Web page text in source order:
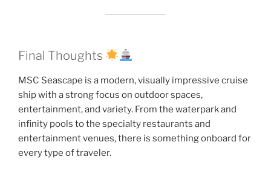
Final Thoughts
MSC Seascape is a modern, visually impressive cruise
ship with a strong focus on outdoor spaces,
entertainment, and variety. From the waterpark and
infinity pools to the specialty restaurants and
entertainment venues, there is something onboard for
every type of traveler.